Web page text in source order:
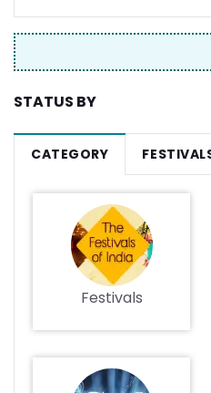
STATUS BY
CATEGORY
Festivals